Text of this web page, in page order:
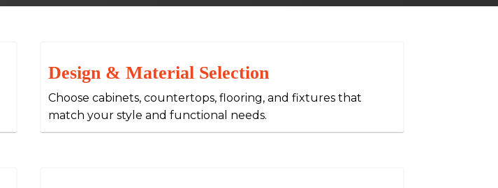
Design & Material Selection
Choose cabinets, countertops, flooring, and fixtures that
match your style and functional needs.